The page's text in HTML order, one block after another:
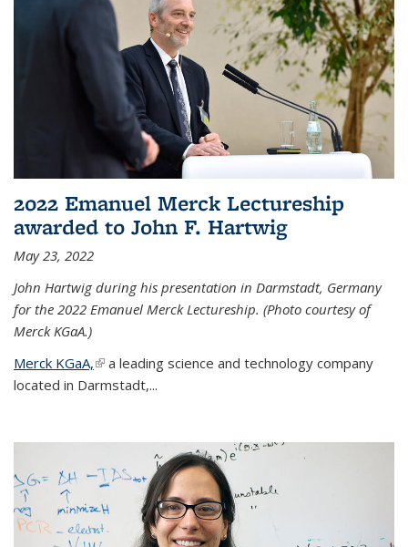
2022 Emanuel Merck Lectureship
awarded to John F. Hartwig
May 23, 2022
John Hartwig during his presentation in Darmstadt, Germany
for the 2022 Emanuel Merck Lectureship. (Photo courtesy of
Merck KGaA.)
Merck KGaA,(link is external)
a leading science and technology company
located in Darmstadt,...